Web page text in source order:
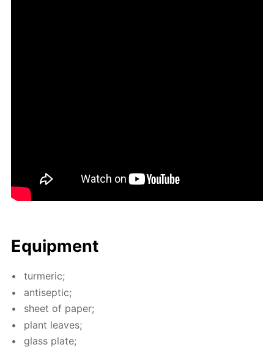
Equip­ment
turmer­ic;
an­ti­sep­tic;
sheet of pa­per;
plant leaves;
glass plate;